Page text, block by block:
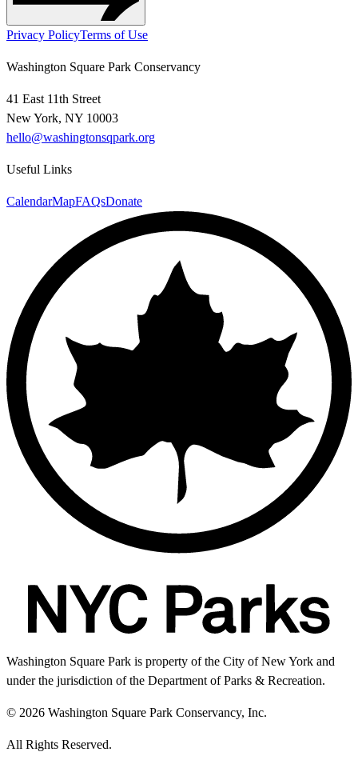
Privacy PolicyTerms of Use
Washington Square Park Conservancy
41 East 11th Street
New York, NY 10003
hello@washingtonsqpark.org
Useful Links
CalendarMapFAQsDonate
Washington Square Park is property of the City of New York and
under the jurisdiction of the Department of Parks & Recreation.
© 2026 Washington Square Park Conservancy, Inc.
All Rights Reserved.